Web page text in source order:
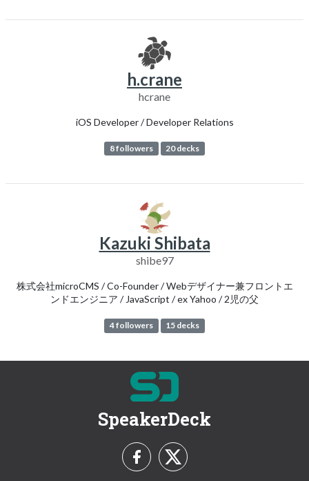
h.crane
hcrane
iOS Developer / Developer Relations
8 followers 20 decks
Kazuki Shibata
shibe97
株式会社microCMS / Co-Founder / Webデザイナー兼フロントエ
ンドエンジニア / JavaScript / ex Yahoo / 2児の父
4 followers 15 decks
SpeakerDeck